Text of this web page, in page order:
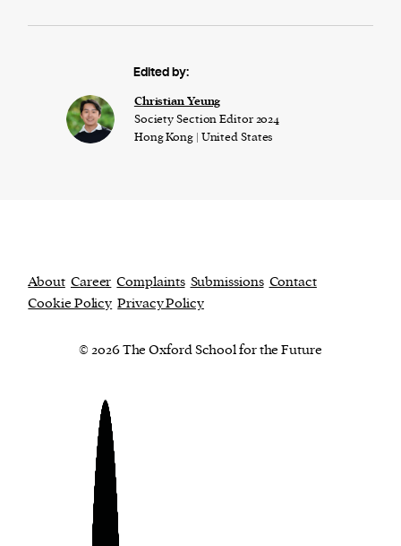
Edited by:
Christian Yeung
Society Section Editor 2024
Hong Kong | United States
About Career Complaints Submissions Contact
Cookie Policy Privacy Policy
© 2026 The Oxford School for the Future